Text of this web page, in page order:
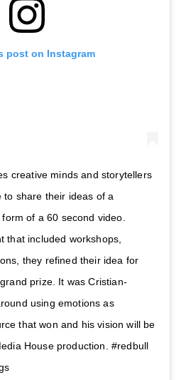
post on Instagram
creative minds and storytellers
share their ideas of a
of a 60 second video.
that included workshops,
they refined their idea for
prize. It was Cristian-
using emotions as
that won and his vision will be
House production. #redbull